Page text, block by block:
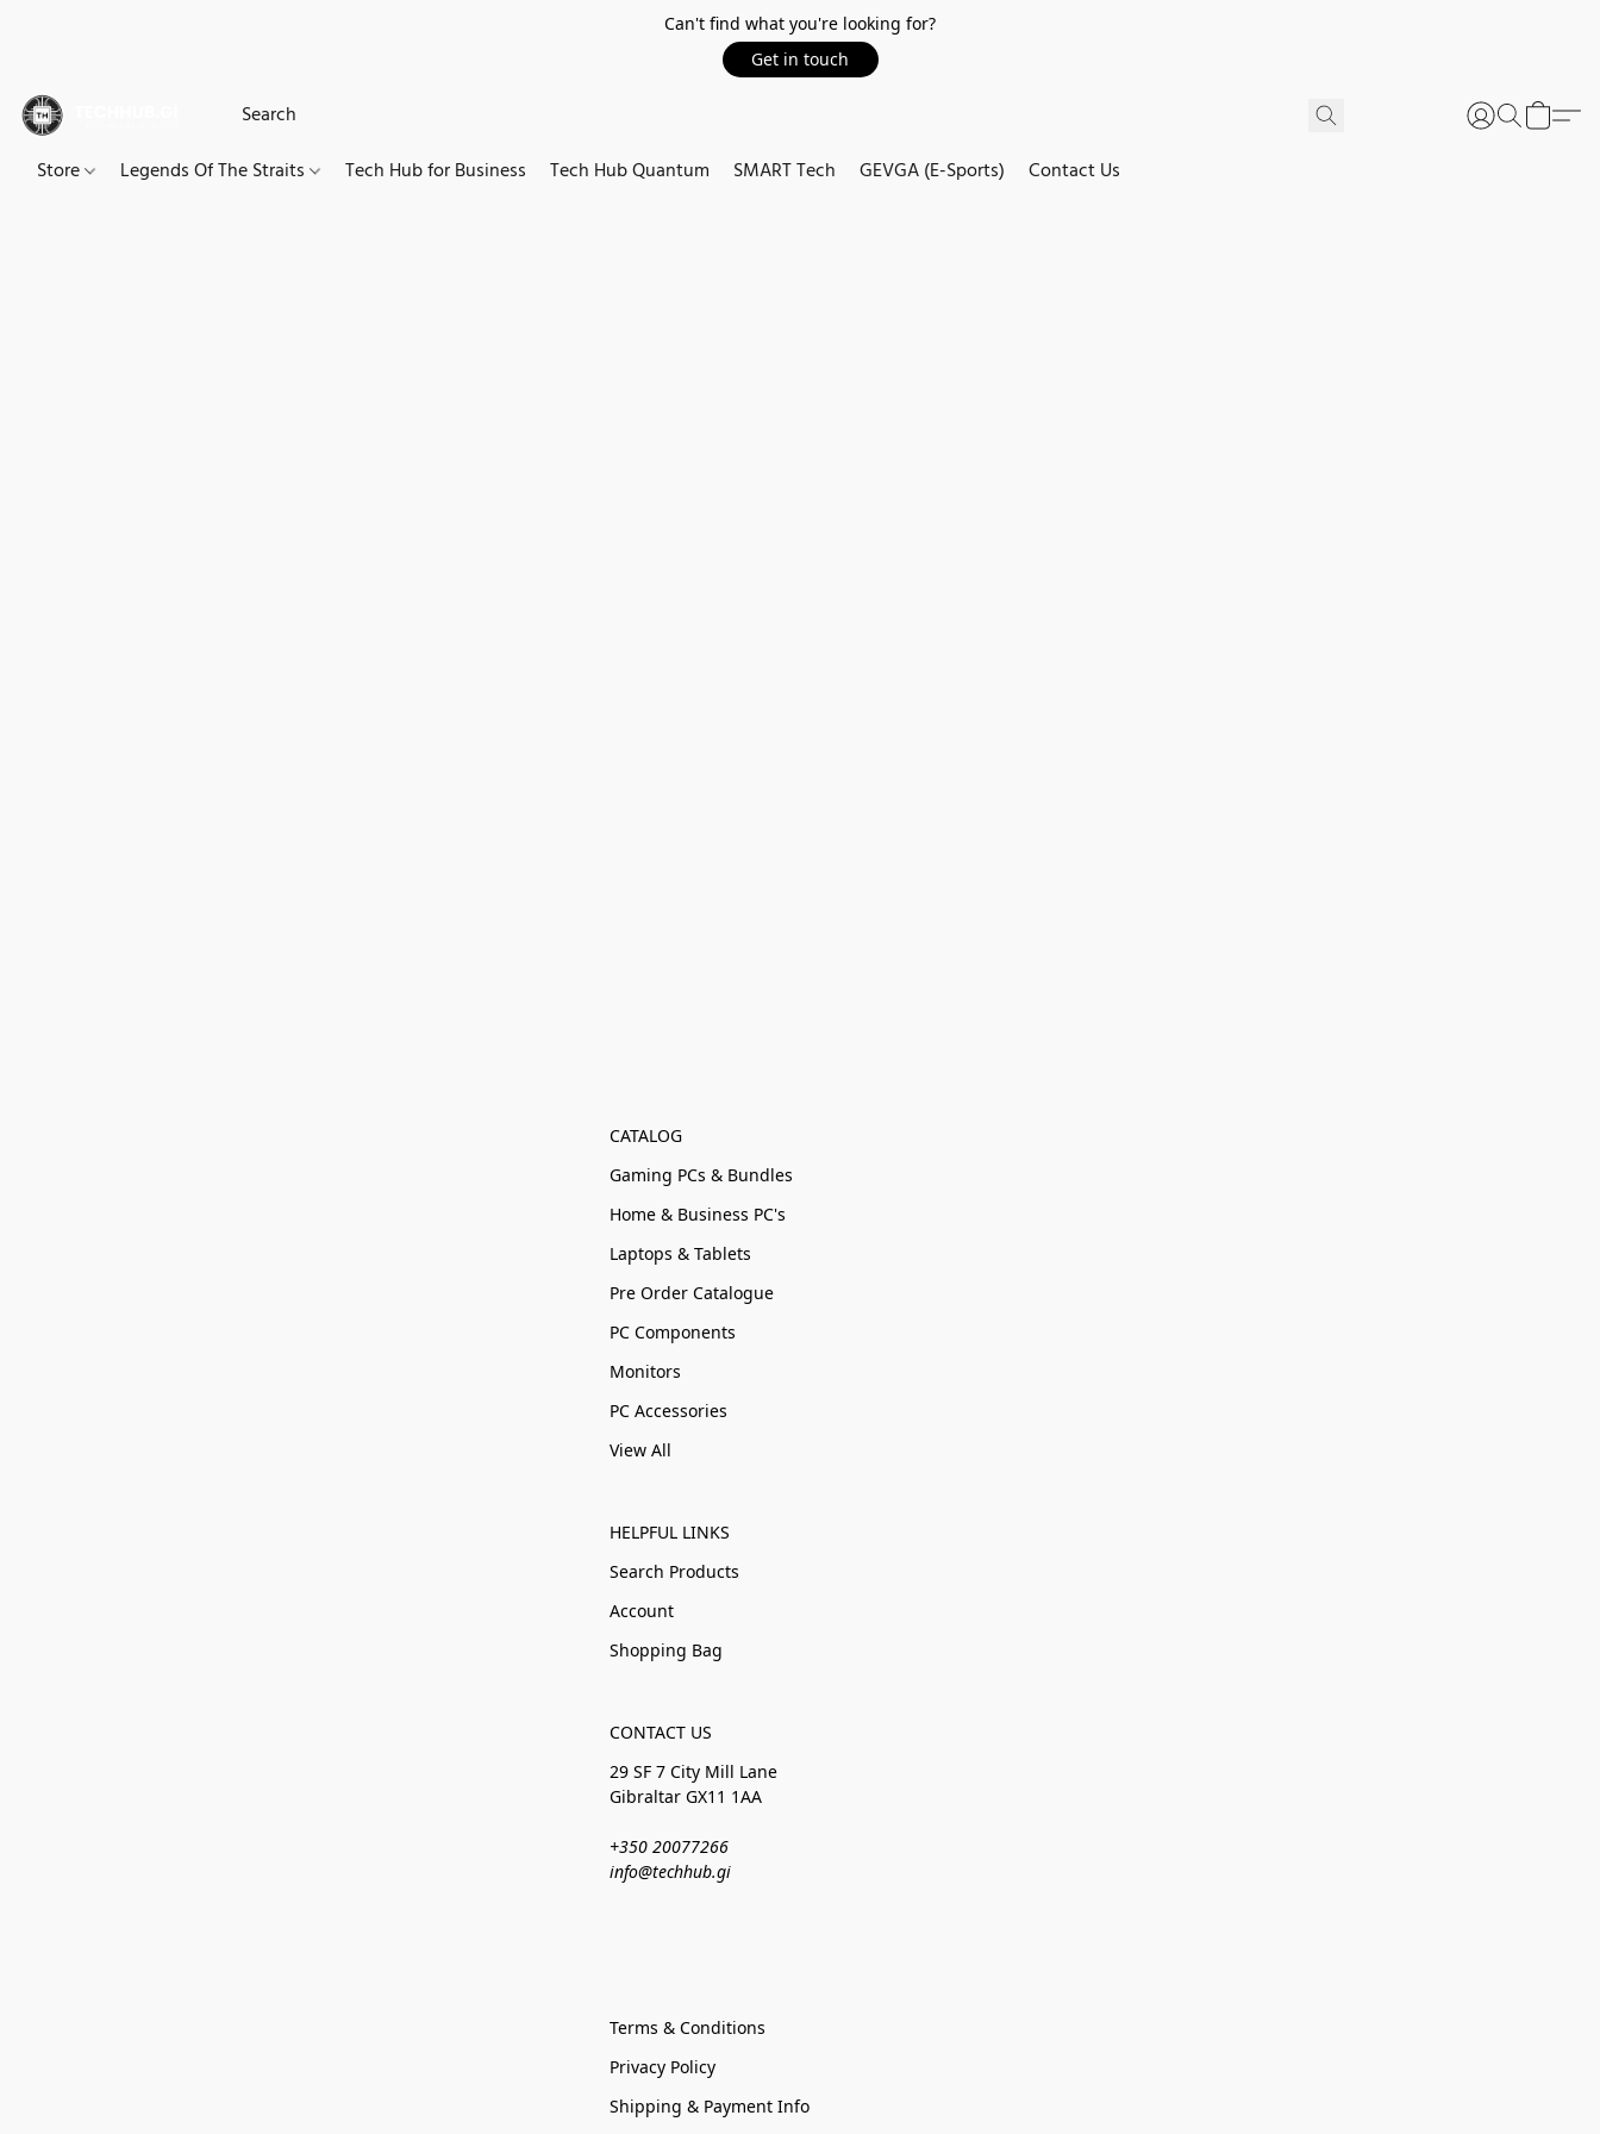
Can't find what you're looking for?
Get in touch
Store Legends Of The Straits Tech Hub for Business Tech Hub Quantum SMART Tech GEVGA (E-Sports) Contact Us
CATALOG
Gaming PCs & Bundles
Home & Business PC's
Laptops & Tablets
Pre Order Catalogue
PC Components
Monitors
PC Accessories
View All
HELPFUL LINKS
Search Products
Account
Shopping Bag
CONTACT US
29 SF 7 City Mill Lane
Gibraltar GX11 1AA
+350 20077266
info@techhub.gi
Terms & Conditions
Privacy Policy
Shipping & Payment Info